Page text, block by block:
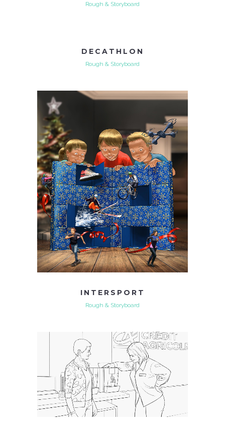
Rough & Storyboard
DECATHLON
Rough & Storyboard
INTERSPORT
Rough & Storyboard